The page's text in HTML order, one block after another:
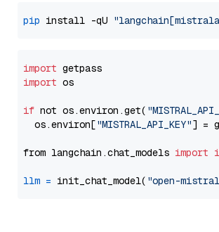
pip install -qU
import
import os
if not os.environ.get(
  os.environ[
"MISTRAL_API_KEY"] =
from langchain.chat_models import
llm = init_chat_model( "open-